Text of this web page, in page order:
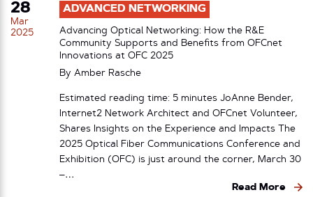
28
Mar
2025
ADVANCED NETWORKING
Advancing Optical Networking: How the R&E
Community Supports and Benefits from OFCnet
Innovations at OFC 2025
By Amber Rasche
Estimated reading time: 5 minutes JoAnne Bender,
Internet2 Network Architect and OFCnet Volunteer,
Shares Insights on the Experience and Impacts The
2025 Optical Fiber Communications Conference and
Exhibition (OFC) is just around the corner, March 30
–…
Read More